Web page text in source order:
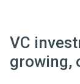
VC
growing,